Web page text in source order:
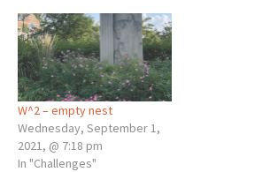
W^2 – empty nest
Wednesday, September 1,
2021, @ 7:18 pm
In "Challenges"